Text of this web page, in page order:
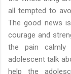
all tempted to
The good news
courage and
the pain calmly
adolescent talk
help the